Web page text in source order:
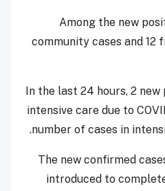
Among the new
community cases and
In the last 24 hours, 2
intensive care due to
number of cases in
The new confirmed
introduced to